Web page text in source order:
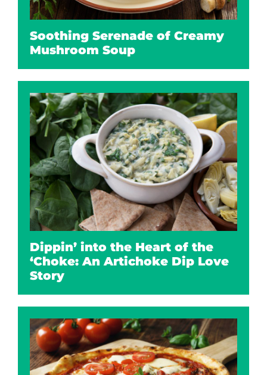
Soothing Serenade of Creamy
Mushroom Soup
Dippin’ into the Heart of the
‘Choke: An Artichoke Dip Love
Story